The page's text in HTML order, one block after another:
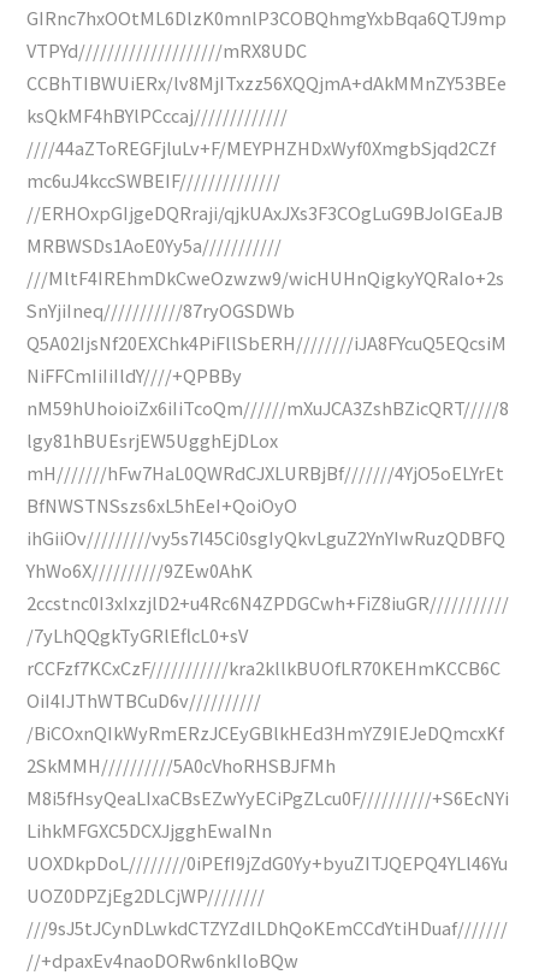
GIRnc7hxOOtML6DlzK0mnlP3COBQhmgYxbBqa6QTJ9mp
VTPYd////////////////////mRX8UDC
CCBhTIBWUiERx/lv8MjITxzz56XQQjmA+dAkMMnZY53BEe
ksQkMF4hBYlPCccaj/////////////
////44aZToREGFjluLv+F/MEYPHZHDxWyf0XmgbSjqd2CZf
mc6uJ4kccSWBEIF//////////////
//ERHOxpGIjgeDQRraji/qjkUAxJXs3F3COgLuG9BJoIGEaJB
MRBWSDs1AoE0Yy5a///////////
///MltF4IREhmDkCweOzwzw9/wicHUHnQigkyYQRaIo+2s
SnYjiIneq///////////87ryOGSDWb
Q5A02IjsNf20EXChk4PiFllSbERH////////iJA8FYcuQ5EQcsiM
NiFFCmIiIiIldY////+QPBBy
nM59hUhoioiZx6iIiTcoQm//////mXuJCA3ZshBZicQRT/////8
lgy81hBUEsrjEW5UgghEjDLox
mH///////hFw7HaL0QWRdCJXLURBjBf///////4YjO5oELYrEt
BfNWSTNSszs6xL5hEeI+QoiOyO
ihGiiOv/////////vy5s7l45Ci0sgIyQkvLguZ2YnYIwRuzQDBFQ
YhWo6X//////////9ZEw0AhK
2ccstnc0I3xIxzjlD2+u4Rc6N4ZPDGCwh+FiZ8iuGR///////////
/7yLhQQgkTyGRlEflcL0+sV
rCCFzf7KCxCzF///////////kra2kllkBUOfLR70KEHmKCCB6C
OiI4IJThWTBCuD6v//////////
/BiCOxnQIkWyRmERzJCEyGBlkHEd3HmYZ9IEJeDQmcxKf
2SkMMH//////////5A0cVhoRHSBJFMh
M8i5fHsyQeaLIxaCBsEZwYyECiPgZLcu0F//////////+S6EcNYi
LihkMFGXC5DCXJjgghEwaINn
UOXDkpDoL////////0iPEfI9jZdG0Yy+byuZITJQEPQ4YLl46Yu
UOZ0DPZjEg2DLCjWP////////
///9sJ5tJCynDLwkdCTZYZdILDhQoKEmCCdYtiHDuaf///////
//+dpaxEv4naoDORw6nkIloBQw